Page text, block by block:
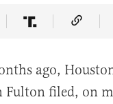
on Facebook
Article on
Share Article
Copy
ago,
Fulton filed, on